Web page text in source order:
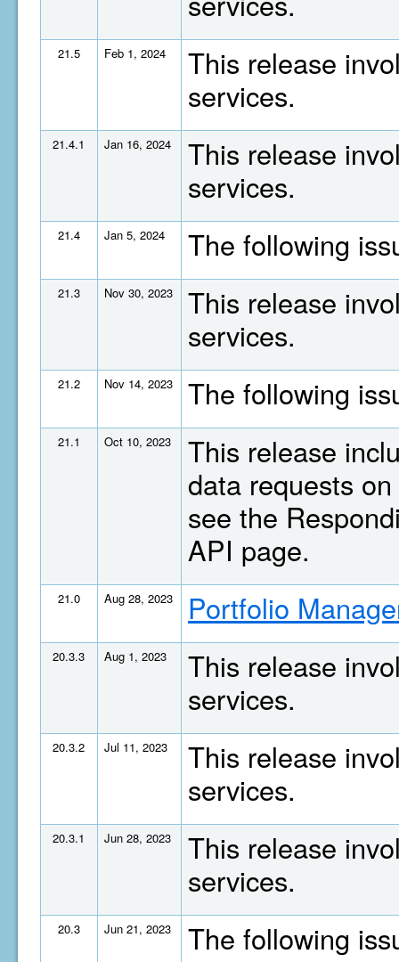
21.5 Feb 1, 2024
This release
services.
21.4.1 Jan 16, 2024
This release
services.
21.4 Jan 5, 2024 The following
21.3 Nov 30, 2023
This release
services.
21.2 Nov 14, 2023 The following
21.1 Oct 10, 2023
This release
data requests
see the
API page.
21.0 Aug 28, 2023 Portfolio
20.3.3 Aug 1, 2023
This release
services.
20.3.2 Jul 11, 2023
This release
services.
20.3.1 Jun 28, 2023
This release
services.
20.3 Jun 21, 2023 The following